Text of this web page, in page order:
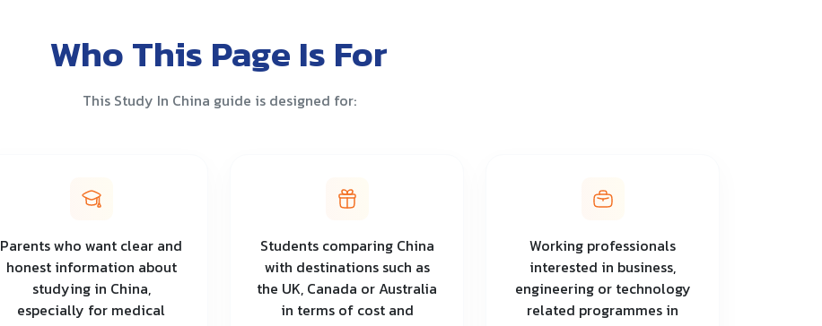
Who This Page Is For
This Study In China guide is designed for:
Parents who want clear and
honest information about
studying in China,
especially for medical
Students comparing China
with destinations such as
the UK, Canada or Australia
in terms of cost and
Working professionals
interested in business,
engineering or technology
related programmes in